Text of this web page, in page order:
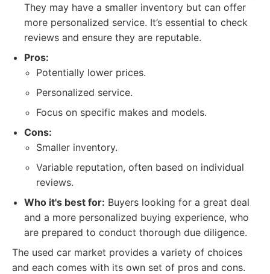
They may have a smaller inventory but can offer
more personalized service. It’s essential to check
reviews and ensure they are reputable.
Pros:
Potentially lower prices.
Personalized service.
Focus on specific makes and models.
Cons:
Smaller inventory.
Variable reputation, often based on individual
reviews.
Who it's best for: Buyers looking for a great deal
and a more personalized buying experience, who
are prepared to conduct thorough due diligence.
The used car market provides a variety of choices
and each comes with its own set of pros and cons.